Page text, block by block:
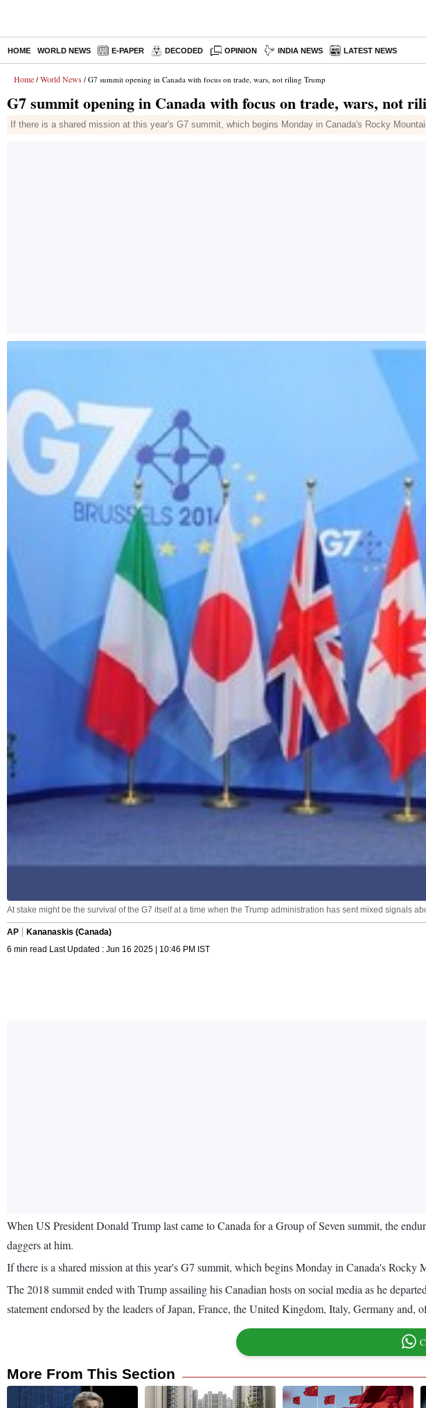
HOME WORLD NEWS E-PAPER DECODED OPINION INDIA NEWS LATEST NEWS
Home / World News / G7 summit opening in Canada with focus on trade, wars, not riling Trump
G7 summit opening in Canada with focus on trade, wars, not
If there is a shared mission at this year's G7 summit, which begins Monday in Canada's Rocky
At stake might be the survival of the G7 itself at a time when the Trump administration has sent mixed signals
AP
Kananaskis (Canada)
6 min read Last Updated : Jun 16 2025 | 10:46 PM IST
When US President Donald Trump last came to Canada for a Group of Seven summit, the
daggers at him.
If there is a shared mission at this year's G7 summit, which begins Monday in Canada's
The 2018 summit ended with Trump assailing his Canadian hosts on social media as he
statement endorsed by the leaders of Japan, France, the United Kingdom, Italy, Germany and,
More From This Section